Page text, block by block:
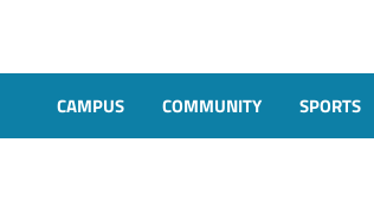
CAMPUS COMMUNITY SPORTS